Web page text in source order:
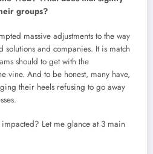
groups?
massive adjustments to the way
solutions and companies. It is match
should to get with the
vine. And to be honest, many have,
their heels refusing to go away
Let me glance at 3 main